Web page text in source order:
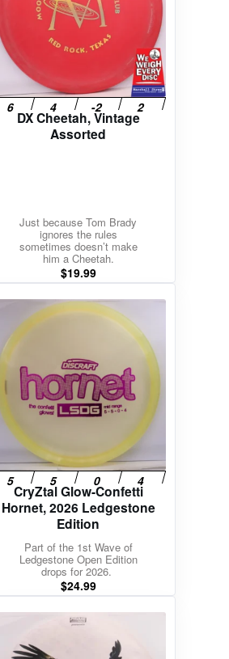
DX Cheetah, Vintage
Assorted
Just because Tom Brady
ignores the rules
sometimes doesn’t make
him a Cheetah.
$19.99
CryZtal Glow-Confetti
Hornet, 2026 Ledgestone
Edition
Part of the 1st Wave of
Ledgestone Open Edition
drops for 2026.
$24.99